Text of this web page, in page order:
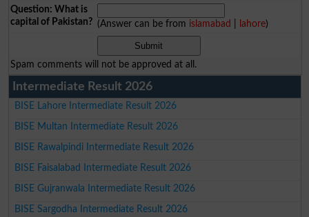
Question: What is
capital of Pakistan? (Answer can be from islamabad lahore)
Spam comments will not be approved at all.
Intermediate Result 2026
BISE Lahore Intermediate Result 2026
BISE Multan Intermediate Result 2026
BISE Rawalpindi Intermediate Result 2026
BISE Faisalabad Intermediate Result 2026
BISE Gujranwala Intermediate Result 2026
BISE Sargodha Intermediate Result 2026